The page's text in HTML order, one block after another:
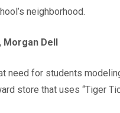
neighborhood.
Morgan Dell
need for students
store that uses “Tiger